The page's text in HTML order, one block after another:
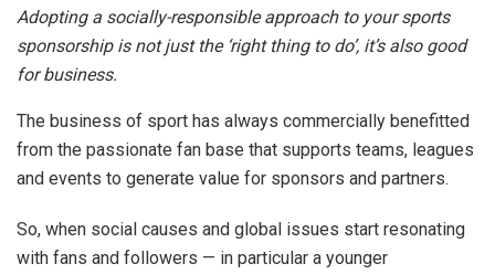
Adopting a socially-responsible approach to your sports
sponsorship is not just the ‘right thing to do’, it’s also good
for business.
The business of sport has always commercially benefitted
from the passionate fan base that supports teams, leagues
and events to generate value for sponsors and partners.
So, when social causes and global issues start resonating
with fans and followers — in particular a younger